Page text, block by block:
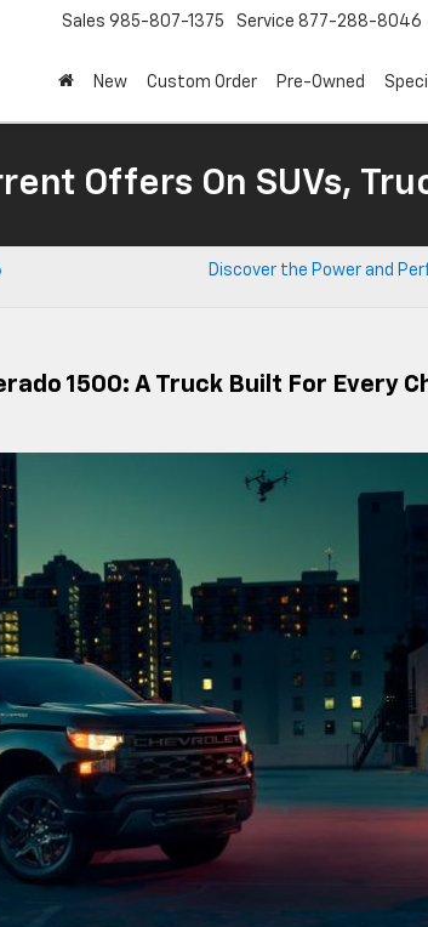
Sales 985-807-1375 Service 877-288-8046
New Custom Order Pre-Owned
Offers On SUVs,
Discover the Power and
1500: A Truck Built For Every